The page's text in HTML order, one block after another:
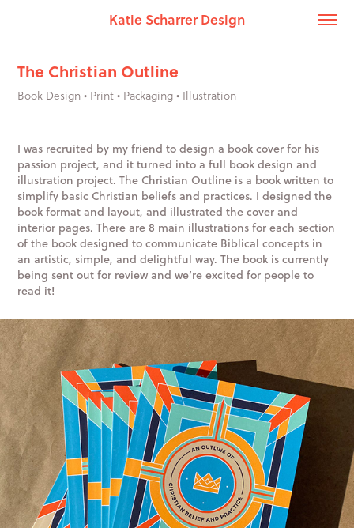
Katie Scharrer Design
The Christian Outline
Book Design • Print • Packaging • Illustration
I was recruited by my friend to design a book cover for his
passion project, and it turned into a full book design and
illustration project. The Christian Outline is a book written to
simplify basic Christian beliefs and practices. I designed the
book format and layout, and illustrated the cover and
interior pages. There are 8 main illustrations for each section
of the book designed to communicate Biblical concepts in
an artistic, simple, and delightful way. The book is currently
being sent out for review and we’re excited for people to
read it!